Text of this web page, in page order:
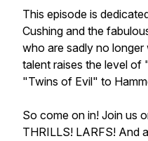
This episode is
Cushing and the
who are sadly no
talent raises the level of
"Twins of Evil" to
So come on in! Join us
THRILLS! LARFS! And